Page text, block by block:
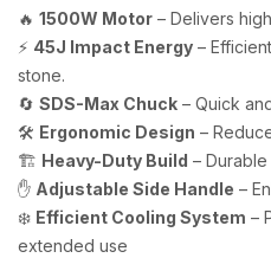
🔥 1500W Motor – Delivers
⚡ 45J Impact Energy –
stone.
🔄 SDS-Max Chuck – Quick
🛠️ Ergonomic Design –
🏗️ Heavy-Duty Build –
✋ Adjustable Side Handle –
❄️ Efficient Cooling System –
extended use